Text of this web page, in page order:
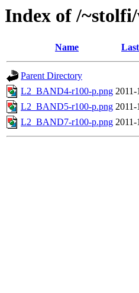
Index of /
Name
Parent Directory
L2_BAND4-r100-p.png 2011-
L2_BAND5-r100-p.png 2011-
L2_BAND7-r100-p.png 2011-